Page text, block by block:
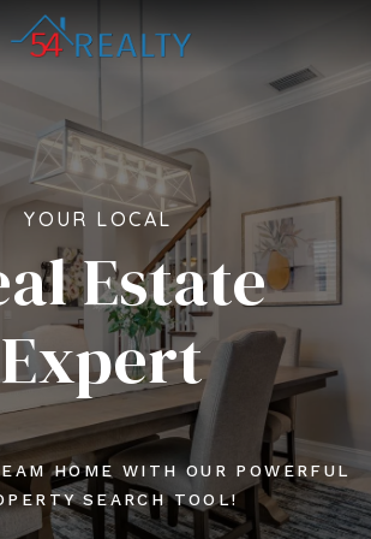
YOUR LOCAL
Estate
Expert
HOME WITH OUR POWERFUL
SEARCH TOOL!